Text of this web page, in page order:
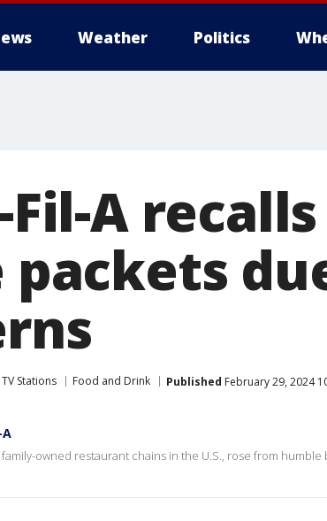
Weather Politics
A
packets
TV Stations Food and Drink Published February 29, 2024
owned restaurant chains in the U.S., rose from humble